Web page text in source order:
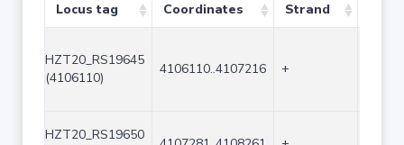
Locus tag Coordinates Strand
HZT20_RS19645
(4106110)
4106110..4107216 +
HZT20_RS19650